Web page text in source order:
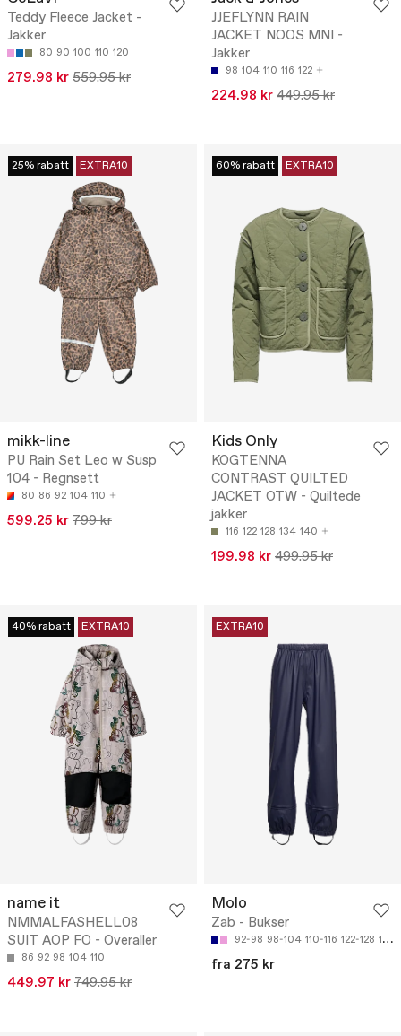
Teddy Fleece Jacket -
Jakker
80 90 100 110 120
279.98 kr 559.95 kr
JJEFLYNN RAIN
JACKET NOOS MNI -
Jakker
98 104 110 116 122
224.98 kr 449.95 kr
25% rabatt EXTRA10
mikk-line
PU Rain Set Leo w Susp
104 - Regnsett
80 86 92 104 110
599.25 kr 799 kr
60% rabatt EXTRA10
Kids Only
KOGTENNA
CONTRAST QUILTED
JACKET OTW - Quiltede
jakker
116 122 128 134 140
199.98 kr 499.95 kr
40% rabatt EXTRA10
name it
NMMALFASHELL08
SUIT AOP FO - Overaller
86 92 98 104 110
449.97 kr 749.95 kr
EXTRA10
Molo
Zab - Bukser
92-98 98-104 110-116 122-128 134-140
fra 275 kr